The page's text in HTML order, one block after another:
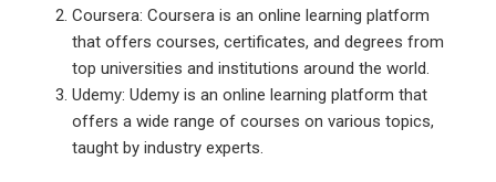
Coursera: Coursera is an online learning platform
that offers courses, certificates, and degrees from
top universities and institutions around the world.
Udemy: Udemy is an online learning platform that
offers a wide range of courses on various topics,
taught by industry experts.